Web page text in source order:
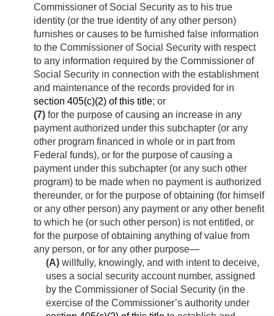
Commissioner of Social Security as to his true
identity (or the true identity of any other person)
furnishes or causes to be furnished false information
to the Commissioner of Social Security with respect
to any information required by the Commissioner of
Social Security in connection with the establishment
and maintenance of the records provided for in
section 405(c)(2) of this title; or
(7) for the purpose of causing an increase in any
payment authorized under this subchapter (or any
other program financed in whole or in part from
Federal funds), or for the purpose of causing a
payment under this subchapter (or any such other
program) to be made when no payment is authorized
thereunder, or for the purpose of obtaining (for himself
or any other person) any payment or any other benefit
to which he (or such other person) is not entitled, or
for the purpose of obtaining anything of value from
any person, or for any other purpose—
(A) willfully, knowingly, and with intent to deceive,
uses a social security account number, assigned
by the Commissioner of Social Security (in the
exercise of the Commissioner’s authority under